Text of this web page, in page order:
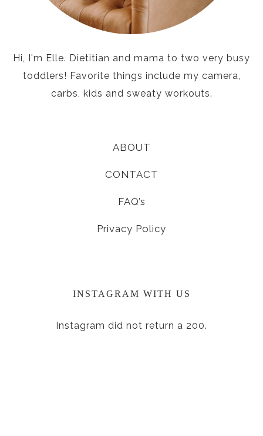
Hi, I'm Elle. Dietitian and mama to two very busy
toddlers! Favorite things include my camera,
carbs, kids and sweaty workouts.
ABOUT
CONTACT
FAQ’s
Privacy Policy
INSTAGRAM WITH US
Instagram did not return a 200.